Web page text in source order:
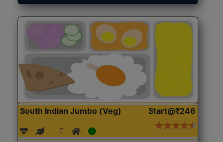
South Indian Jumbo (Veg) Start@₹246